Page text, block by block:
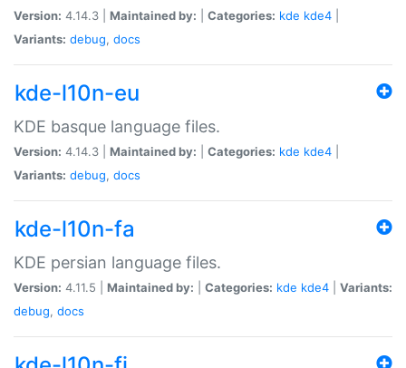
Version: 4.14.3 | Maintained by: Categories: kde kde4
Variants: debug, docs
kde-l10n-eu
KDE basque language files.
Version: 4.14.3 | Maintained by: Categories: kde kde4
Variants: debug, docs
kde-l10n-fa
KDE persian language files.
Version: 4.11.5 | Maintained by: Categories: kde kde4
Variants:
debug, docs